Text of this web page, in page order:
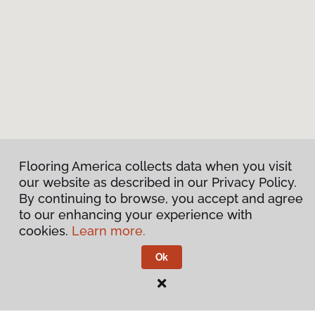
Flooring America collects data when you visit
our website as described in our Privacy Policy.
By continuing to browse, you accept and agree
to our enhancing your experience with
cookies. Learn more.
Ok